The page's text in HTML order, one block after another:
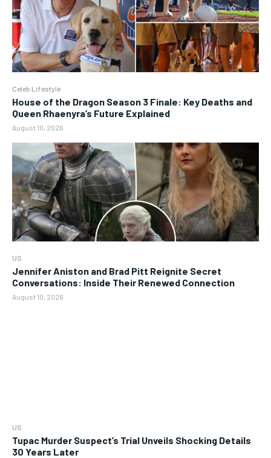
Celeb Lifestyle
House of the Dragon Season 3 Finale: Key Deaths and
Queen Rhaenyra’s Future Explained
August 10, 2026
US
Jennifer Aniston and Brad Pitt Reignite Secret
Conversations: Inside Their Renewed Connection
August 10, 2026
US
Tupac Murder Suspect’s Trial Unveils Shocking Details
30 Years Later